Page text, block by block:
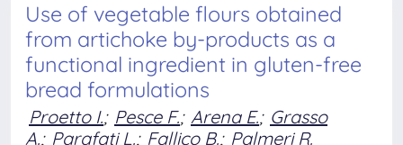
Use of vegetable flours obtained
from artichoke by-products as a
functional ingredient in gluten-free
bread formulations
Proetto I.; Pesce F.; Arena E.; Grasso
A.; Parafati L.; Fallico B.; Palmeri R.